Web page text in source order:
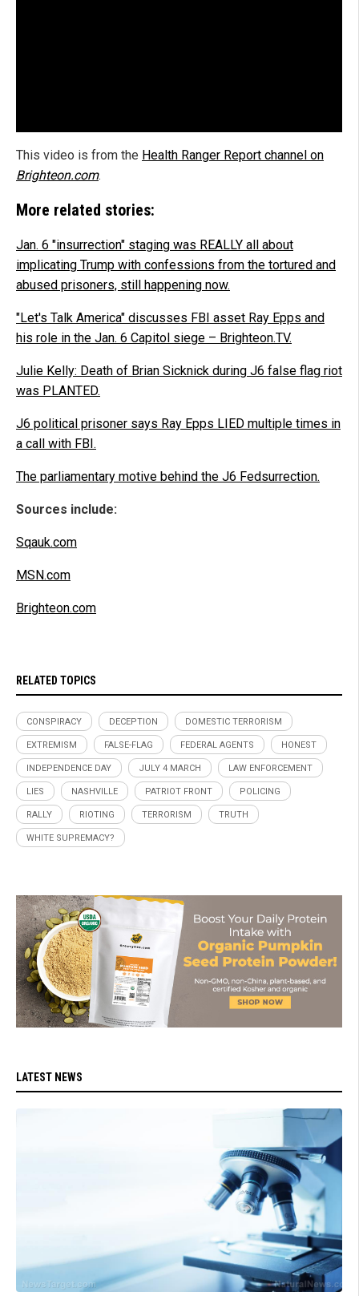
This video is from the Health Ranger Report channel on
Brighteon.com.
More related stories:
Jan. 6 "insurrection" staging was REALLY all about
implicating Trump with confessions from the tortured and
abused prisoners, still happening now.
"Let's Talk America" discusses FBI asset Ray Epps and
his role in the Jan. 6 Capitol siege – Brighteon.TV.
Julie Kelly: Death of Brian Sicknick during J6 false flag riot
was PLANTED.
J6 political prisoner says Ray Epps LIED multiple times in
a call with FBI.
The parliamentary motive behind the J6 Fedsurrection.
Sources include:
Sqauk.com
MSN.com
Brighteon.com
RELATED TOPICS
CONSPIRACY DECEPTION DOMESTIC TERRORISM
EXTREMISM FALSE-FLAG FEDERAL AGENTS HONEST
INDEPENDENCE DAY JULY 4 MARCH LAW ENFORCEMENT
LIES NASHVILLE PATRIOT FRONT POLICING
RALLY RIOTING TERRORISM TRUTH
WHITE SUPREMACY?
LATEST NEWS